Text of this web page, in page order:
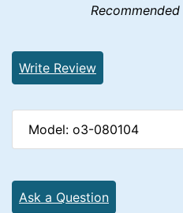
Write Review
Model: o3-080104
Ask a Question